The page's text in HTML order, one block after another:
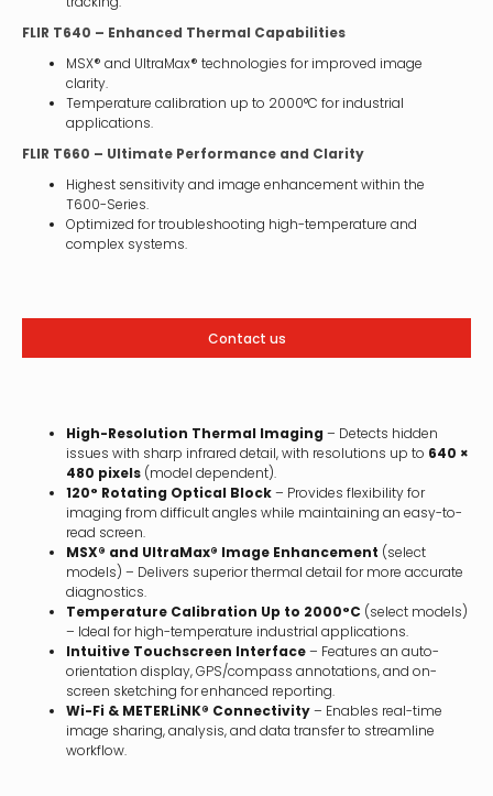
FLIR T640 – Enhanced Thermal Capabilities
MSX® and UltraMax® technologies for improved image
clarity.
Temperature calibration up to 2000°C for industrial
applications.
FLIR T660 – Ultimate Performance and Clarity
Highest sensitivity and image enhancement within the
T600-Series.
Optimized for troubleshooting high-temperature and
complex systems.
Contact us
High-Resolution Thermal Imaging – Detects hidden
issues with sharp infrared detail, with resolutions up to 640 ×
480 pixels (model dependent).
120° Rotating Optical Block– Provides flexibility for
imaging from difficult angles while maintaining an easy-to-
read screen.
MSX® and UltraMax® Image Enhancement (select
models) – Delivers superior thermal detail for more accurate
diagnostics.
Temperature Calibration Up to 2000°C (select models)
– Ideal for high-temperature industrial applications.
Intuitive Touchscreen Interface– Features an auto-
orientation display, GPS/compass annotations, and on-
screen sketching for enhanced reporting.
Wi-Fi & METERLiNK® Connectivity– Enables real-time
image sharing, analysis, and data transfer to streamline
workflow.